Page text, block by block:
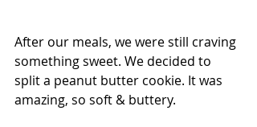
After our meals, we were still craving
something sweet. We decided to
split a peanut butter cookie. It was
amazing, so soft & buttery.